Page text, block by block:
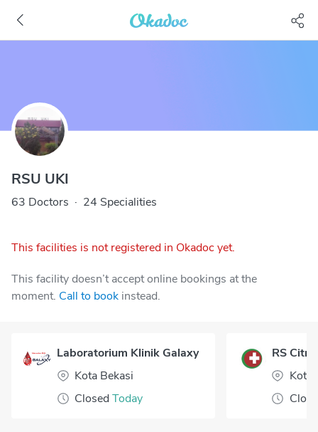
RSU UKI
63 Doctors · 24 Specialities
This facilities is not registered in Okadoc yet.
This facility doesn’t accept online bookings at the
moment. Call to book instead.
Laboratorium Klinik Galaxy
Kota Bekasi
Closed Today
RS
Kota